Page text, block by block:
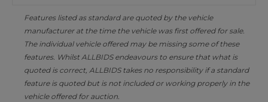
Features listed as standard are quoted by the vehicle
manufacturer at the time the vehicle was first offered for sale.
The individual vehicle offered may be missing some of these
features. Whilst ALLBIDS endeavours to ensure that what is
quoted is correct, ALLBIDS takes no responsibility if a standard
feature is quoted but is not included or working properly in the
vehicle offered for auction.